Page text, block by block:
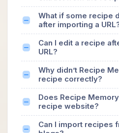
What if some recipe
after importing a
Can I edit a recipe
URL?
Why didn’t Recipe
recipe correctly?
Does Recipe
recipe website?
Can I import recipes